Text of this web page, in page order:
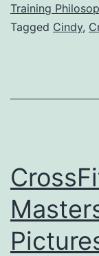
Training
Tagged Cindy,